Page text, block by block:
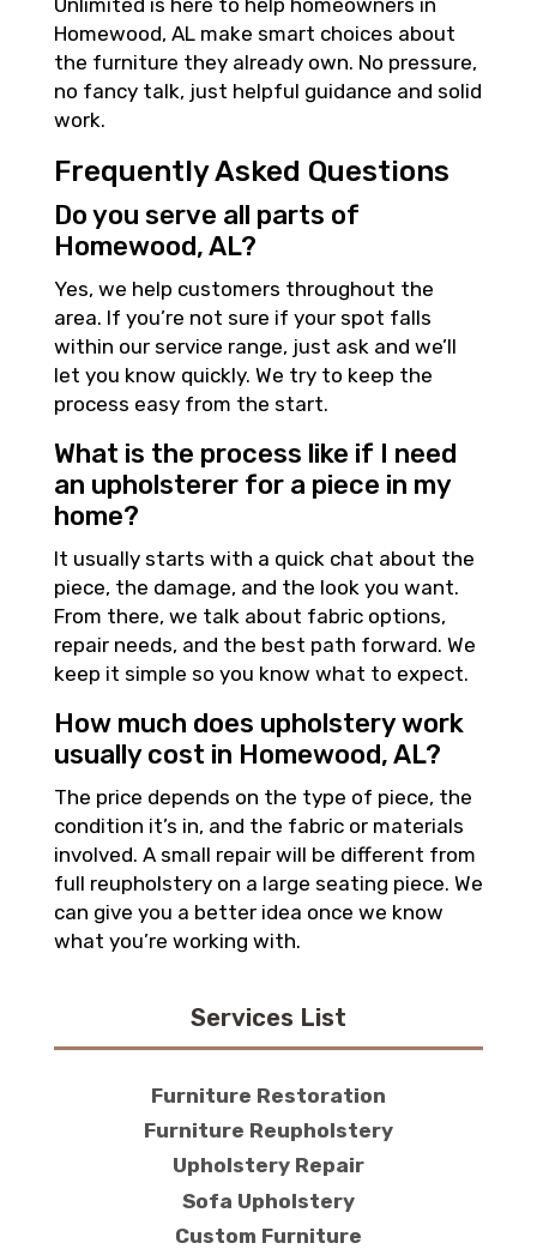
Unlimited is here to help homeowners in
Homewood, AL make smart choices about
the furniture they already own. No pressure,
no fancy talk, just helpful guidance and solid
work.
Frequently Asked Questions
Do you serve all parts of
Homewood, AL?
Yes, we help customers throughout the
area. If you’re not sure if your spot falls
within our service range, just ask and we’ll
let you know quickly. We try to keep the
process easy from the start.
What is the process like if I need
an upholsterer for a piece in my
home?
It usually starts with a quick chat about the
piece, the damage, and the look you want.
From there, we talk about fabric options,
repair needs, and the best path forward. We
keep it simple so you know what to expect.
How much does upholstery work
usually cost in Homewood, AL?
The price depends on the type of piece, the
condition it’s in, and the fabric or materials
involved. A small repair will be different from
full reupholstery on a large seating piece. We
can give you a better idea once we know
what you’re working with.
Services List
Furniture Restoration
Furniture Reupholstery
Upholstery Repair
Sofa Upholstery
Custom Furniture